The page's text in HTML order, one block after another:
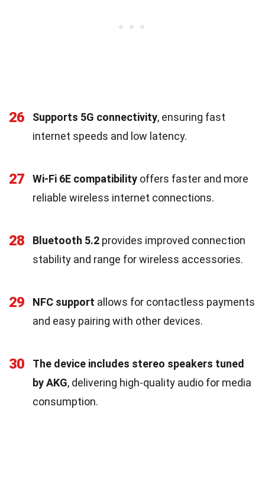
26 Supports 5G connectivity, ensuring fast
internet speeds and low latency.
27 Wi-Fi 6E compatibility offers faster and more
reliable wireless internet connections.
28 Bluetooth 5.2 provides improved connection
stability and range for wireless accessories.
29 NFC support allows for contactless payments
and easy pairing with other devices.
30
The device includes stereo speakers tuned
by AKG, delivering high-quality audio for media
consumption.